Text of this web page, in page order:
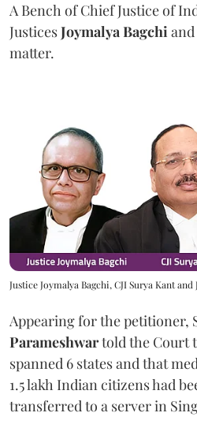
A Bench of Chief Justice of
JusticesJoymalya Bagchiand
matter.
Justice Joymalya Bagchi, CJI Surya Kant and
Appearing for the petitioner,
Parameshwartold the Court
spanned 6 states and that
1.5 lakh Indian citizens had
transferred to a server in